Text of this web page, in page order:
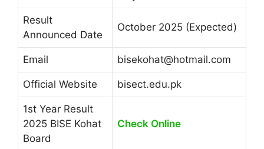
Result
Announced Date
October 2025 (Expected)
Email bisekohat@hotmail.com
Official Website bisect.edu.pk
1st Year Result
2025 BISE Kohat
Board
Check Online